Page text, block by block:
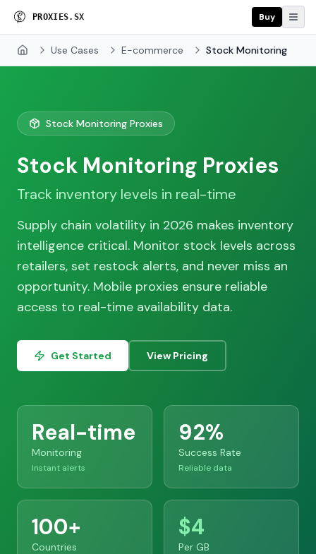
PROXI ES. SX Buy
Home Use Cases E-commerce Stock Monitoring
Stock Monitoring Proxies
Stock Monitoring Proxies
Track inventory levels in real-time
Supply chain volatility in 2026 makes inventory
intelligence critical. Monitor stock levels across
retailers, set restock alerts, and never miss an
opportunity. Mobile proxies ensure reliable
access to real-time availability data.
Get Started View Pricing
Real-time
Monitoring
Instant alerts
92%
Success Rate
Reliable data
100+
Countries
$4
Per GB